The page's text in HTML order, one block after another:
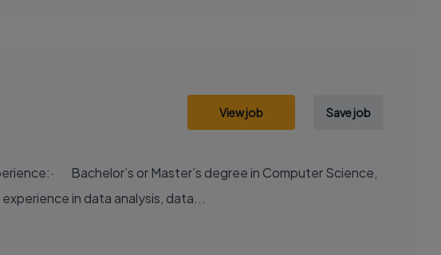
View job Save job
Bachelor’s or Master’s degree in Computer Science,
in data analysis, data...